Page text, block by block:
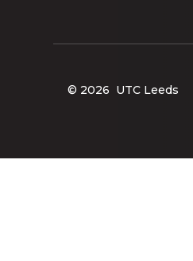
© 2026 UTC Leeds